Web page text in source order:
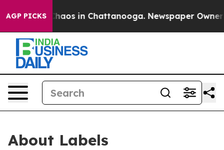
AGP PICKSChaos in Chattanooga. Newspaper Owner
About Labels